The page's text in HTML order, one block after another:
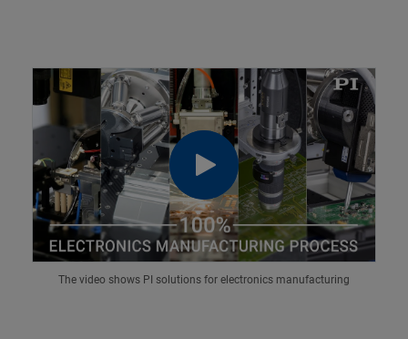
The video shows PI solutions for electronics manufacturing